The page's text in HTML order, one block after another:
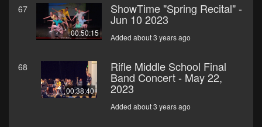
67
00:50:15
ShowTime "Spring Recital" -
Jun 10 2023
Added about 3 years ago
68
00:38:40
Rifle Middle School Final
Band Concert - May 22,
2023
Added about 3 years ago